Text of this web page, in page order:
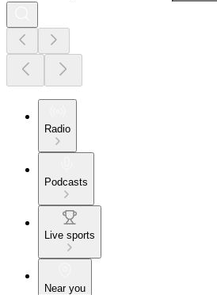
Radio
Podcasts
Live sports
Near you